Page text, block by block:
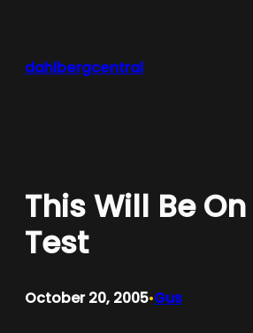
dahlbergcentral
This Will Be
Test
October 20, 2005•Gus